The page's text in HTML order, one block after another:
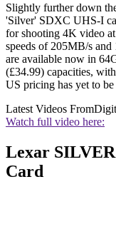
Slightly further down
'Silver' SDXC UHS-I
for shooting 4K video
speeds of 205MB/s
are available now in
(£34.99) capacities,
US pricing has yet to be
Latest Videos From
Watch full video here:
Lexar
Card